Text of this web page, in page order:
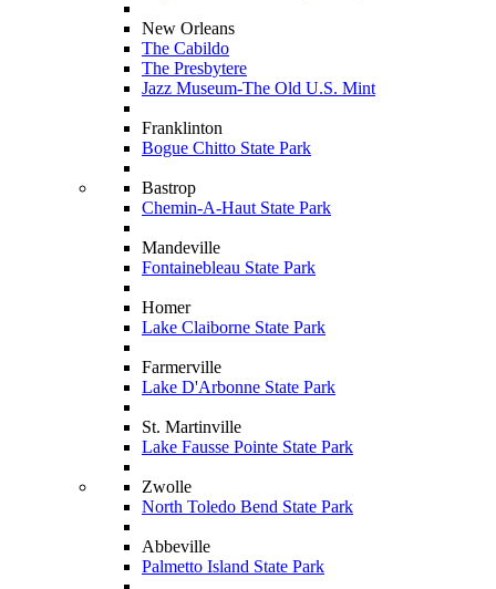
New Orleans
The Cabildo
The Presbytere
Jazz Museum-The Old U.S. Mint
Franklinton
Bogue Chitto State Park
Bastrop
Chemin-A-Haut State Park
Mandeville
Fontainebleau State Park
Homer
Lake Claiborne State Park
Farmerville
Lake D'Arbonne State Park
St. Martinville
Lake Fausse Pointe State Park
Zwolle
North Toledo Bend State Park
Abbeville
Palmetto Island State Park